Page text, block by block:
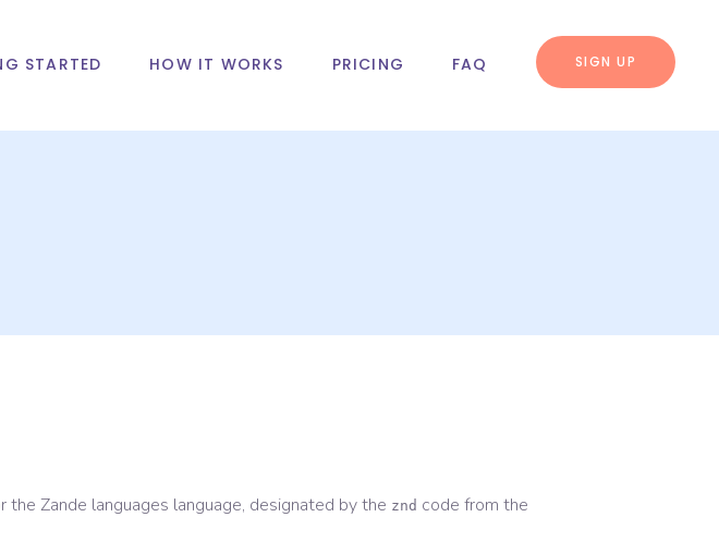
STARTED HOW IT WORKS PRICING FAQ SIGN UP
the Zande languages language, designated by the znd code from the